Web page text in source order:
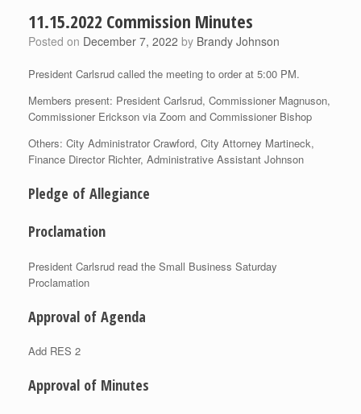
11.15.2022 Commission Minutes
Posted on December 7, 2022 by Brandy Johnson
President Carlsrud called the meeting to order at 5:00 PM.
Members present: President Carlsrud, Commissioner Magnuson,
Commissioner Erickson via Zoom and Commissioner Bishop
Others: City Administrator Crawford, City Attorney Martineck,
Finance Director Richter, Administrative Assistant Johnson
Pledge of Allegiance
Proclamation
President Carlsrud read the Small Business Saturday
Proclamation
Approval of Agenda
Add RES 2
Approval of Minutes